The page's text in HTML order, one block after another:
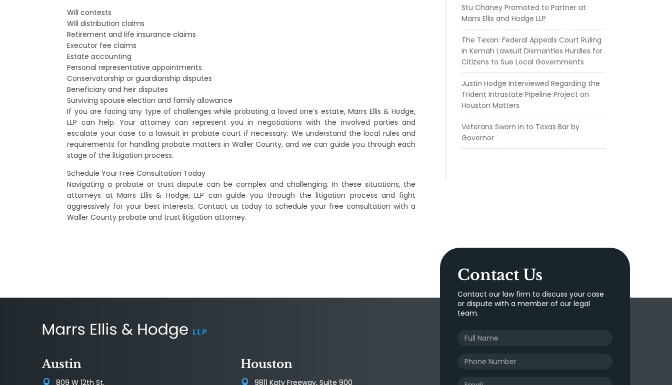
Will contests
Will distribution claims
Retirement and life insurance claims
Executor fee claims
Estate accounting
Personal representative appointments
Conservatorship or guardianship disputes
Beneficiary and heir disputes
Surviving spouse election and family allowance
If you are facing any type of challenges while probating a loved one’s estate, Marrs Ellis & Hodge,
LLP can help. Your attorney can represent you in negotiations with the involved parties and
escalate your case to a lawsuit in probate court if necessary. We understand the local rules and
requirements for handling probate matters in Waller County, and we can guide you through each
stage of the litigation process.
Schedule Your Free Consultation Today
Navigating a probate or trust dispute can be complex and challenging. In these situations, the
attorneys at Marrs Ellis & Hodge, LLP can guide you through the litigation process and fight
aggressively for your best interests. Contact us today to schedule your free consultation with a
Waller County probate and trust litigation attorney.
Stu Chaney Promoted to Partner at
Marrs Ellis and Hodge LLP
The Texan: Federal Appeals Court Ruling
in Kemah Lawsuit Dismantles Hurdles for
Citizens to Sue Local Governments
Justin Hodge Interviewed Regarding the
Trident Intrastate Pipeline Project on
Houston Matters
Veterans Sworn in to Texas Bar by
Governor
Austin
809 W 12th St.
Houston
9811 Katy Freeway, Suite 900
Contact Us
Contact our law firm to discuss your case
or dispute with a member of our legal
team.